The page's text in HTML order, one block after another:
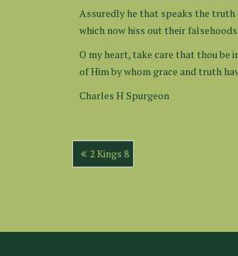
Assuredly he that speaks the
which now hiss out their falsehoods.
O my heart, take care that thou be
of Him by whom grace and truth
Charles H Spurgeon
Post
navigation
2 Kings 8